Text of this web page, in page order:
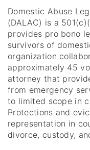
Domestic Abuse
(DALAC) is a
provides pro bono
survivors of
organization
approximately 45
attorney that
from emergency
to limited scope in
Protections and
representation in
divorce, custody,